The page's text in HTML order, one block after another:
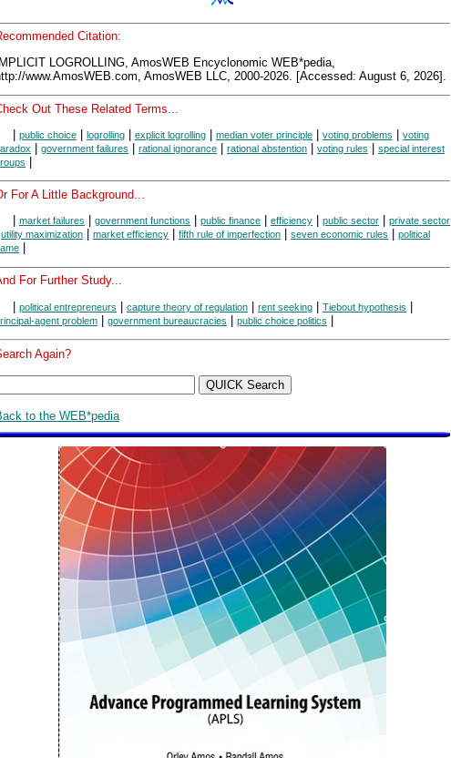
Citation:
LOGROLLING, AmosWEB Encyclonomic WEB*pedia,
www.AmosWEB.com, AmosWEB LLC, 2000-2026. [Accessed: August 6, 2026].
Out These Related Terms...
public choice logrolling explicit logrolling median voter principle voting problems
voting
government failures rational ignorance rational abstention voting rules
special interest
For A Little Background...
market failures government functions public finance efficiency public sector private sector
utility maximization market efficiency fifth rule of imperfection seven economic rules
political
For Further Study...
| political entrepreneurs | capture theory of regulation | rent seeking | Tiebout hypothesis |
agent problem | government bureaucracies | public choice politics |
Again?
to the WEB*pedia